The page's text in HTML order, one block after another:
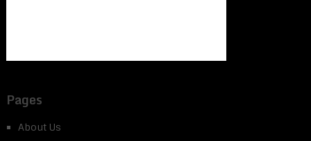
Pages
About Us